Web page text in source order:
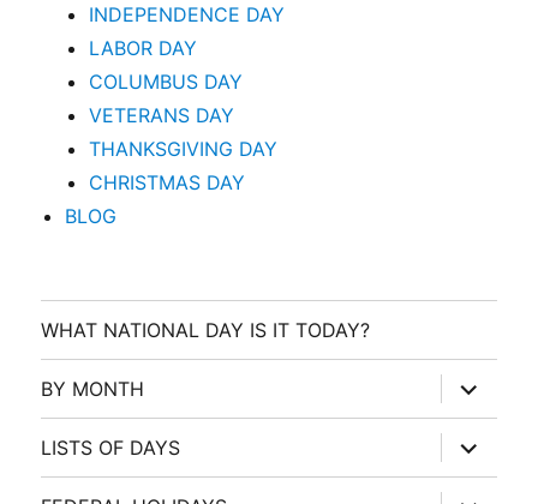
INDEPENDENCE DAY
LABOR DAY
COLUMBUS DAY
VETERANS DAY
THANKSGIVING DAY
CHRISTMAS DAY
BLOG
WHAT NATIONAL DAY IS IT TODAY?
BY MONTH
expand
child
menu
LISTS OF DAYS
expand
child
menu